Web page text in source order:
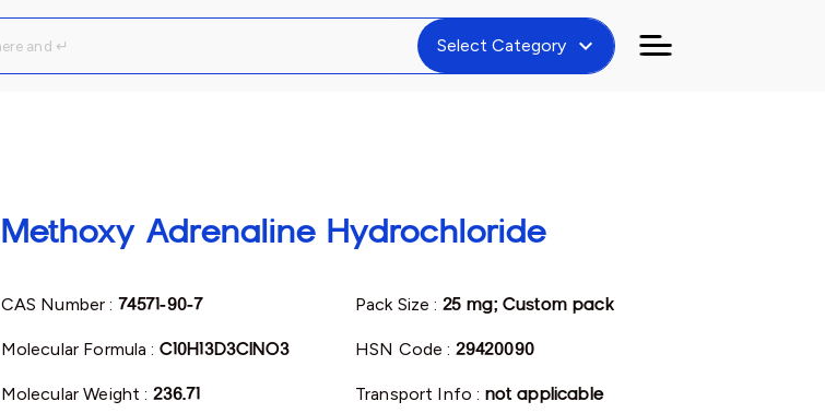
Select Category expand_more
Methoxy Adrenaline Hydrochloride
CAS Number : 74571-90-7
Molecular Formula : C10H13D3ClNO3
Molecular Weight : 236.71
Pack Size : 25 mg; Custom pack
HSN Code : 29420090
Transport Info : not applicable